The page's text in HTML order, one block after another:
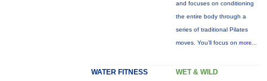
and focuses on conditioning
the entire body through a
series of traditional Pilates
moves. You’ll focus on more...
WATER FITNESS WET & WILD